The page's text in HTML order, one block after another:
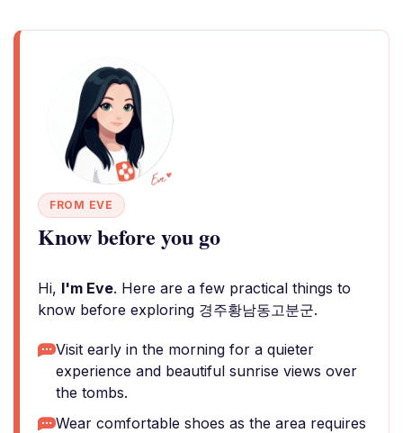
FROM EVE
Know before you go
Hi, I'm Eve. Here are a few practical things to
know before exploring 경주황남동고분군.
Visit early in the morning for a quieter
experience and beautiful sunrise views over
the tombs.
Wear comfortable shoes as the area requires